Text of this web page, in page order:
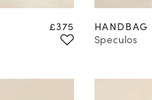
Price
£375
HANDBAG
Speculos
Learn